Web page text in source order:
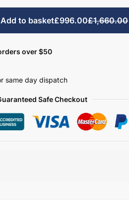
Add to basket£996.00£1,660.00
over $50
same day dispatch
Safe Checkout